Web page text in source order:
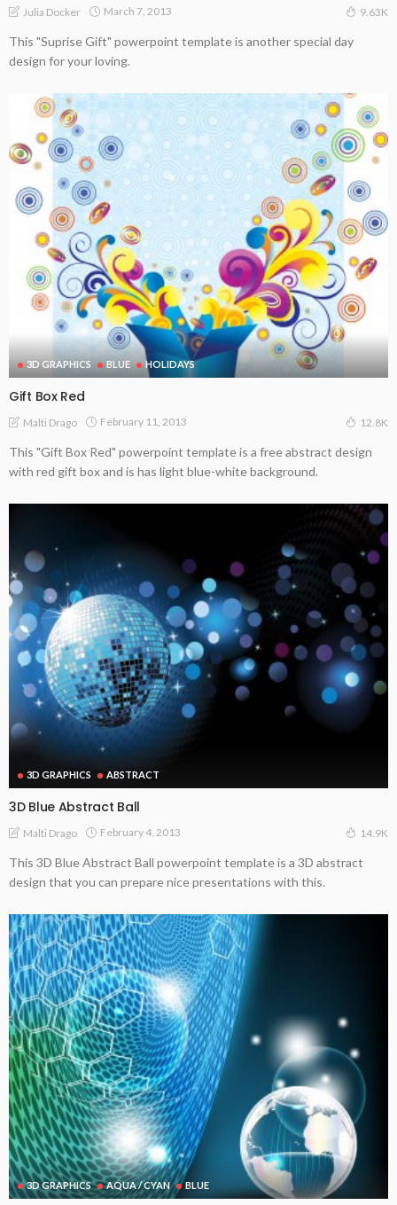
Julia Docker March 7, 2013 9.63K
This "Suprise Gift" powerpoint template is another special day
design for your loving.
3D GRAPHICS BLUE HOLIDAYS
Gift Box Red
Malti Drago February 11, 2013 12.8K
This "Gift Box Red" powerpoint template is a free abstract design
with red gift box and is has light blue-white background.
3D GRAPHICS ABSTRACT
3D Blue Abstract Ball
Malti Drago February 4, 2013 14.9K
This 3D Blue Abstract Ball powerpoint template is a 3D abstract
design that you can prepare nice presentations with this.
3D GRAPHICS AQUA / CYAN BLUE